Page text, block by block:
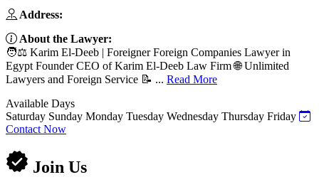
Address:
About the Lawyer:
🧑⚖️ Karim El-Deeb | Foreigner Foreign Companies Lawyer in
Egypt Founder CEO of Karim El-Deeb Law Firm 🌐 Unlimited
Lawyers and Foreign Service 📝 ... Read More
Available Days
Saturday Sunday Monday Tuesday Wednesday Thursday Friday
Contact Now
Join Us